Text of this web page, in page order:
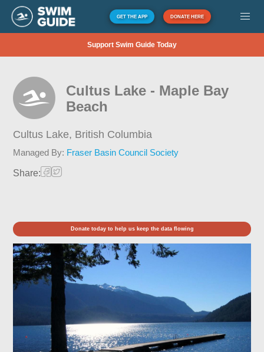
GET THE APP DONATE HERE
Support Swim Guide Today
Cultus Lake - Maple Bay
Beach
Cultus Lake, British Columbia
Managed By: Fraser Basin Council Society
Share:
Donate today to help us keep the data flowing